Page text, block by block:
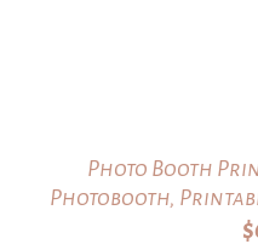
Photo Booth
Photobooth,
$